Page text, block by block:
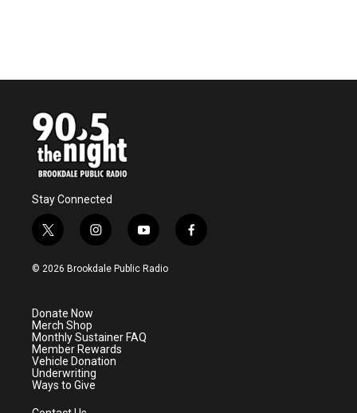
Stay Connected
t
w
i
e
r
i
n
s
a
m
y
o
u
f
a
© 2026 Brookdale Public Radio
Donate Now
Merch Shop
Monthly Sustainer FAQ
Member Rewards
Vehicle Donation
Underwriting
Ways to Give